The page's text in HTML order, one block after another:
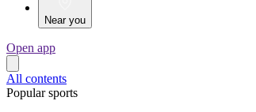
Near you
Open app
All contents
Popular sports